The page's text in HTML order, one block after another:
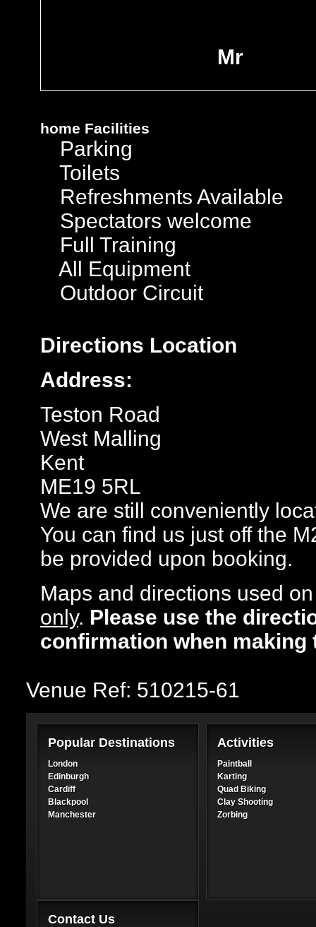
Mr
home Facilities
Parking
Toilets
Refreshments Available
Spectators welcome
Full Training
All Equipment
Outdoor Circuit
Directions Location
Address:
Teston Road
West Malling
Kent
ME19 5RL
We are still conveniently
You can find us just off the
be provided upon booking.
Maps and directions used
only. Please use the
confirmation when making
Venue Ref: 510215-61
Popular Destinations
London
Edinburgh
Cardiff
Blackpool
Manchester
Activities
Paintball
Karting
Quad Biking
Clay Shooting
Zorbing
Contact Us